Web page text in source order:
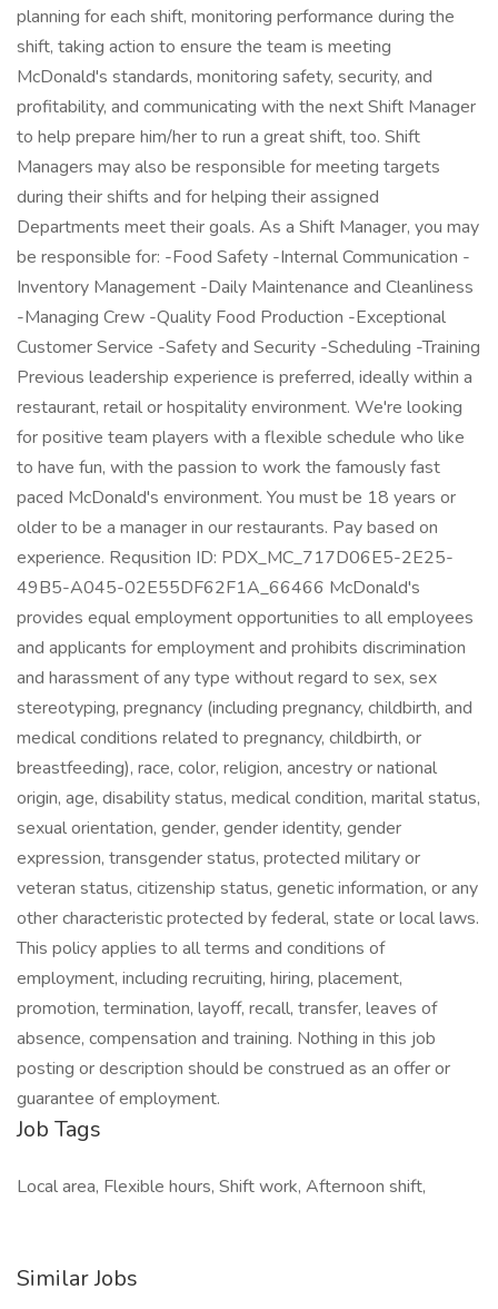
planning for each shift, monitoring performance during the
shift, taking action to ensure the team is meeting
McDonald's standards, monitoring safety, security, and
profitability, and communicating with the next Shift Manager
to help prepare him/her to run a great shift, too. Shift
Managers may also be responsible for meeting targets
during their shifts and for helping their assigned
Departments meet their goals. As a Shift Manager, you may
be responsible for: -Food Safety -Internal Communication -
Inventory Management -Daily Maintenance and Cleanliness
-Managing Crew -Quality Food Production -Exceptional
Customer Service -Safety and Security -Scheduling -Training
Previous leadership experience is preferred, ideally within a
restaurant, retail or hospitality environment. We're looking
for positive team players with a flexible schedule who like
to have fun, with the passion to work the famously fast
paced McDonald's environment. You must be 18 years or
older to be a manager in our restaurants. Pay based on
experience. Requsition ID: PDX_MC_717D06E5-2E25-
49B5-A045-02E55DF62F1A_66466 McDonald's
provides equal employment opportunities to all employees
and applicants for employment and prohibits discrimination
and harassment of any type without regard to sex, sex
stereotyping, pregnancy (including pregnancy, childbirth, and
medical conditions related to pregnancy, childbirth, or
breastfeeding), race, color, religion, ancestry or national
origin, age, disability status, medical condition, marital status,
sexual orientation, gender, gender identity, gender
expression, transgender status, protected military or
veteran status, citizenship status, genetic information, or any
other characteristic protected by federal, state or local laws.
This policy applies to all terms and conditions of
employment, including recruiting, hiring, placement,
promotion, termination, layoff, recall, transfer, leaves of
absence, compensation and training. Nothing in this job
posting or description should be construed as an offer or
guarantee of employment.
Job Tags
Local area, Flexible hours, Shift work, Afternoon shift,
Similar Jobs